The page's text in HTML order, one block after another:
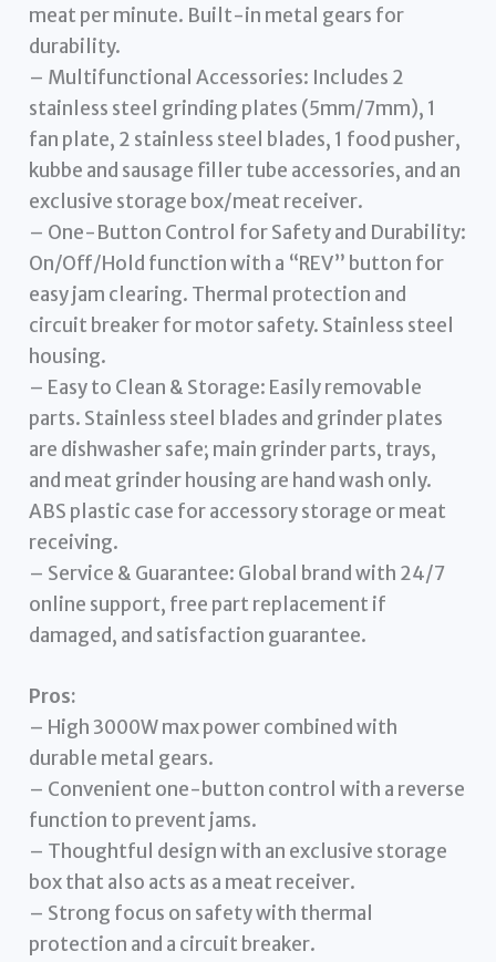
meat per minute. Built-in metal gears for
durability.
– Multifunctional Accessories: Includes 2
stainless steel grinding plates (5mm/7mm), 1
fan plate, 2 stainless steel blades, 1 food pusher,
kubbe and sausage filler tube accessories, and an
exclusive storage box/meat receiver.
– One-Button Control for Safety and Durability:
On/Off/Hold function with a “REV” button for
easy jam clearing. Thermal protection and
circuit breaker for motor safety. Stainless steel
housing.
– Easy to Clean & Storage: Easily removable
parts. Stainless steel blades and grinder plates
are dishwasher safe; main grinder parts, trays,
and meat grinder housing are hand wash only.
ABS plastic case for accessory storage or meat
receiving.
– Service & Guarantee: Global brand with 24/7
online support, free part replacement if
damaged, and satisfaction guarantee.
Pros:
– High 3000W max power combined with
durable metal gears.
– Convenient one-button control with a reverse
function to prevent jams.
– Thoughtful design with an exclusive storage
box that also acts as a meat receiver.
– Strong focus on safety with thermal
protection and a circuit breaker.